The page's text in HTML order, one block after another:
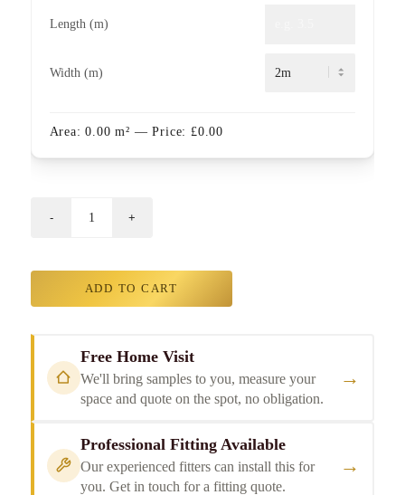
Length (m)
Width (m)
Area:0.00 m² — Price: £0.00
ADD TO CART
Free Home Visit
We'll bring samples to you, measure your
space and quote on the spot, no obligation.
→
Professional Fitting Available
Our experienced fitters can install this for
you. Get in touch for a fitting quote.
→